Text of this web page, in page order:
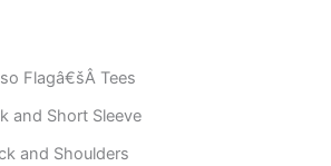
Flagâ€šÂ Tees
and Short Sleeve
and Shoulders